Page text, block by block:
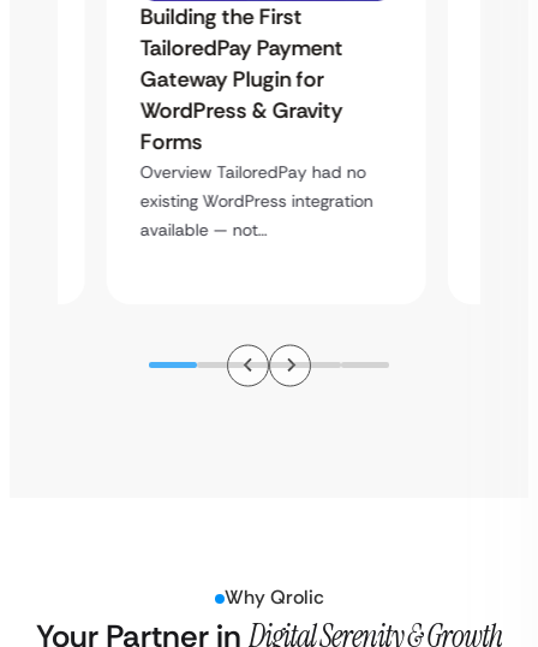
Building the First
TailoredPay Payment
Gateway Plugin for
WordPress & Gravity
Forms
Overview TailoredPay had no
existing WordPress integration
available — not…
Why Qrolic
Your Partner in Digital Serenity & Growth